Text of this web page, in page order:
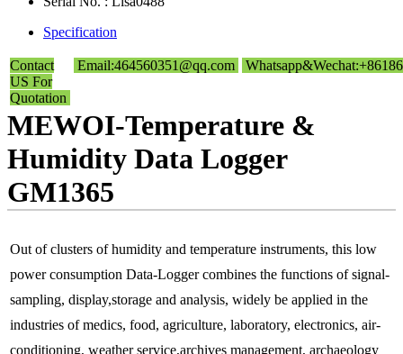
Specification
Contact
US For
Quotation
Email:464560351@qq.com
MEWOI-Temperature &
Humidity Data Logger
GM1365
Out of clusters of humidity and temperature instruments, this low
power consumption Data-Logger combines the functions of signal-
sampling, display,storage and analysis, widely be applied in the
industries of medics, food, agriculture, laboratory, electronics, air-
conditioning, weather service,archives management, archaeology